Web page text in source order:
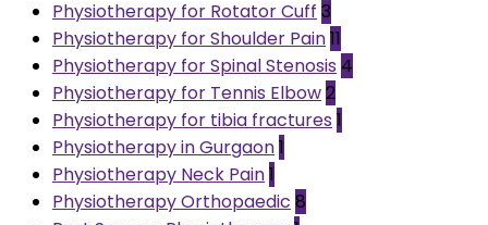
Physiotherapy for Rotator Cuff 3
Physiotherapy for Shoulder Pain11
Physiotherapy for Spinal Stenosis 4
Physiotherapy for Tennis Elbow2
Physiotherapy for tibia fractures 1
Physiotherapy in Gurgaon1
Physiotherapy Neck Pain1
Physiotherapy Orthopaedic 8